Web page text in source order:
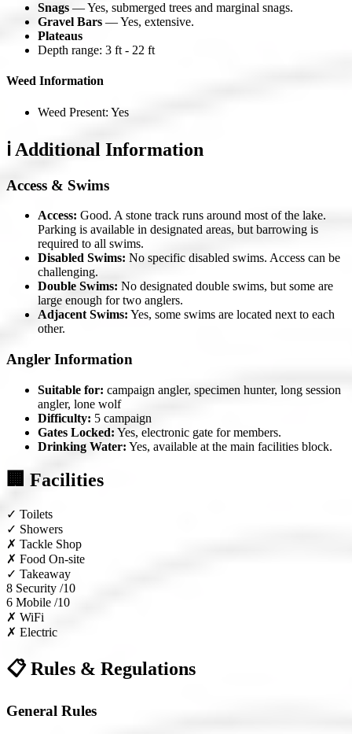
Snags — Yes, submerged trees and marginal snags.
Gravel Bars — Yes, extensive.
Plateaus
Depth range: 3 ft - 22 ft
Weed Information
Weed Present: Yes
ℹ️ Additional Information
Access & Swims
Access: Good. A stone track runs around most of the lake.
Parking is available in designated areas, but barrowing is
required to all swims.
Disabled Swims: No specific disabled swims. Access can be
challenging.
Double Swims: No designated double swims, but some are
large enough for two anglers.
Adjacent Swims: Yes, some swims are located next to each
other.
Angler Information
Suitable for: campaign angler, specimen hunter, long session
angler, lone wolf
Difficulty: 5 campaign
Gates Locked: Yes, electronic gate for members.
Drinking Water: Yes, available at the main facilities block.
🏢 Facilities
✓ Toilets
✓ Showers
✗ Tackle Shop
✗ Food On-site
✓ Takeaway
8 Security /10
6 Mobile /10
✗ WiFi
✗ Electric
📋 Rules & Regulations
General Rules